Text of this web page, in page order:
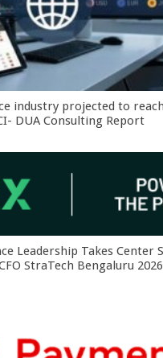
industry projected to
DUA Consulting Report
Leadership Takes Center
StraTech Bengaluru 2026